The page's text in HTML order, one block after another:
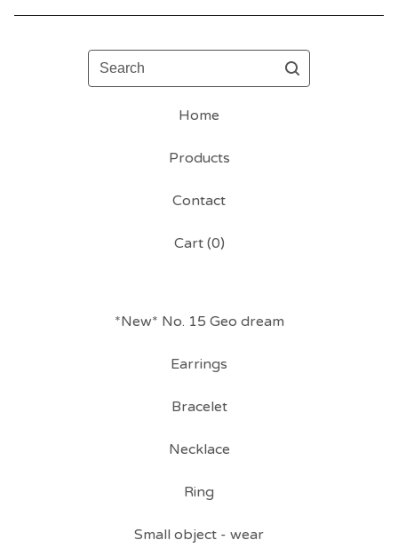
Search
Home
Products
Contact
Cart (0)
*New* No. 15 Geo dream
Earrings
Bracelet
Necklace
Ring
Small object - wear